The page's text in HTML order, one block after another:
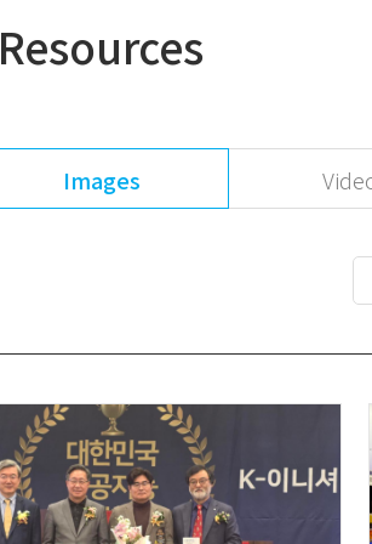
Resources
Images